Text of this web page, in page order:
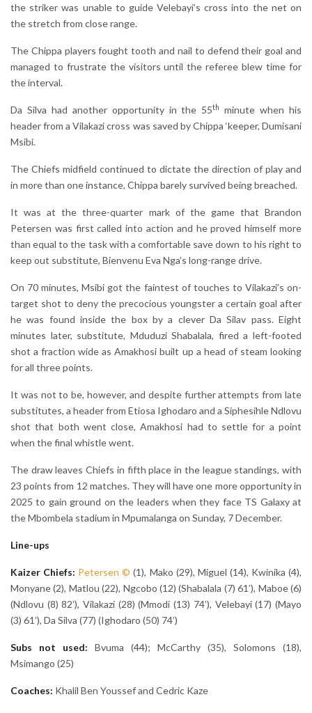
the striker was unable to guide Velebayi’s cross into the net on
the stretch from close range.
The Chippa players fought tooth and nail to defend their goal and
managed to frustrate the visitors until the referee blew time for
the interval.
Da Silva had another opportunity in the 55th
minute when his
header from a Vilakazi cross was saved by Chippa ‘keeper, Dumisani
Msibi.
The Chiefs midfield continued to dictate the direction of play and
in more than one instance, Chippa barely survived being breached.
It was at the three-quarter mark of the game that Brandon
Petersen was first called into action and he proved himself more
than equal to the task with a comfortable save down to his right to
keep out substitute, Bienvenu Eva Nga’s long-range drive.
On 70 minutes, Msibi got the faintest of touches to Vilakazi’s on-
target shot to deny the precocious youngster a certain goal after
he was found inside the box by a clever Da Silav pass. Eight
minutes later, substitute, Mduduzi Shabalala, fired a left-footed
shot a fraction wide as Amakhosi built up a head of steam looking
for all three points.
It was not to be, however, and despite further attempts from late
substitutes, a header from Etiosa Ighodaro and a Siphesihle Ndlovu
shot that both went close, Amakhosi had to settle for a point
when the final whistle went.
The draw leaves Chiefs in fifth place in the league standings, with
23 points from 12 matches. They will have one more opportunity in
2025 to gain ground on the leaders when they face TS Galaxy at
the Mbombela stadium in Mpumalanga on Sunday, 7 December.
Line-ups
Kaizer Chiefs: Petersen© (1), Mako (29), Miguel (14), Kwinika (4),
Monyane (2), Matlou (22), Ngcobo (12) (Shabalala (7) 61’), Maboe (6)
(Ndlovu (8) 82’), Vilakazi (28) (Mmodi (13) 74’), Velebayi (17) (Mayo
(3) 61’), Da Silva (77) (Ighodaro (50) 74’)
Subs not used: Bvuma (44); McCarthy (35), Solomons (18),
Msimango (25)
Coaches: Khalil Ben Youssef and Cedric Kaze